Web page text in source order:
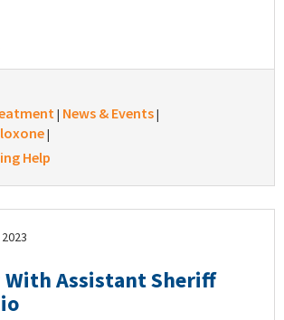
| News & Events|
|
Help
Assistant Sheriff